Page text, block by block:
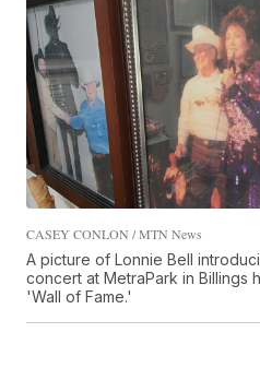
CASEY CONLON / MTN News
A picture of Lonnie Bell
concert at MetraPark in Billings
'Wall of Fame.'